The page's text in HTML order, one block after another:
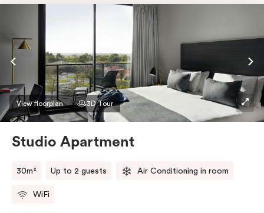
View floorplan 3D Tour
Studio Apartment
30m² Up to 2 guests Air Conditioning in room
WiFi